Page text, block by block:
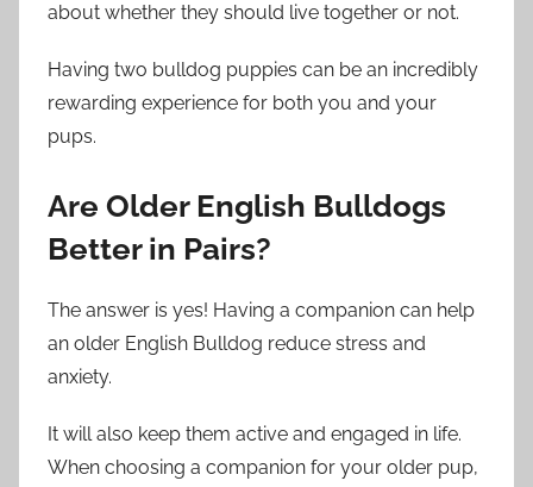
about whether they should live together or not.
Having two bulldog puppies can be an incredibly
rewarding experience for both you and your
pups.
Are Older English Bulldogs
Better in Pairs?
The answer is yes! Having a companion can help
an older English Bulldog reduce stress and
anxiety.
It will also keep them active and engaged in life.
When choosing a companion for your older pup,